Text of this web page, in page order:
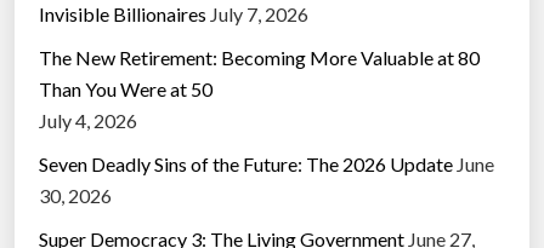
Invisible Billionaires July 7, 2026
The New Retirement: Becoming More Valuable at 80
Than You Were at 50
July 4, 2026
Seven Deadly Sins of the Future: The 2026 Update June
30, 2026
Super Democracy 3: The Living Government June 27,